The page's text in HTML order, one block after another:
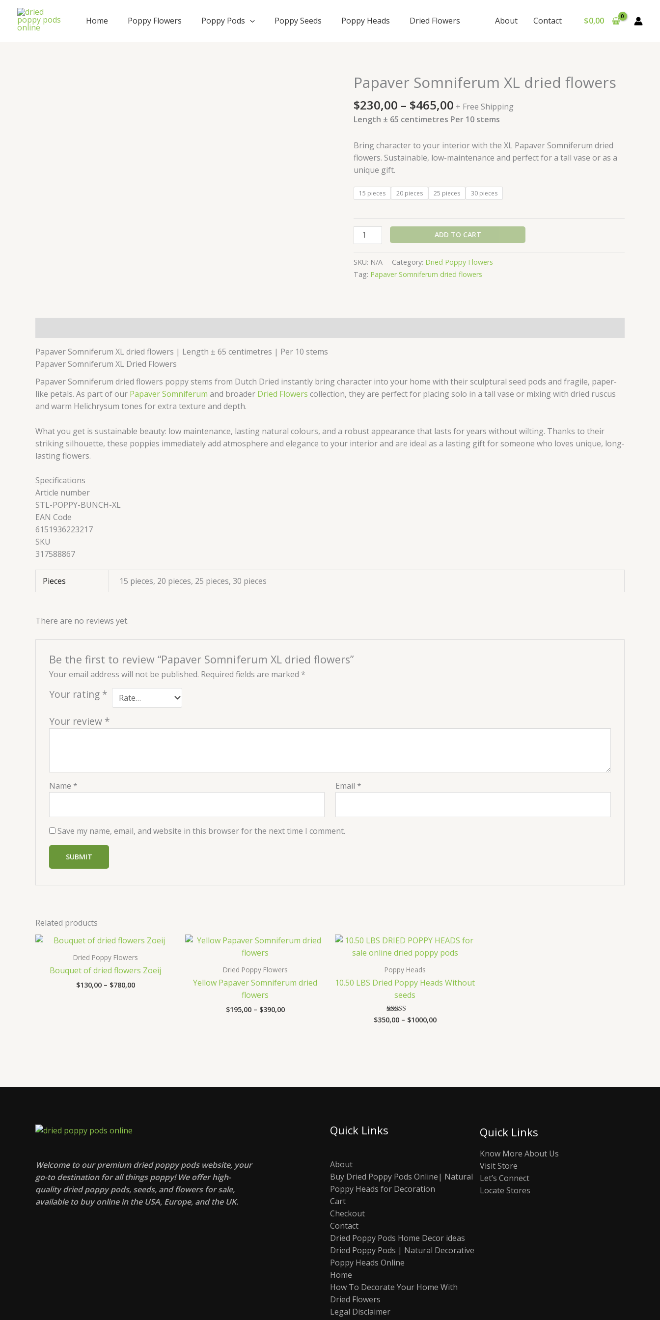
content
Home Poppy Flowers Poppy Pods Poppy Seeds Poppy Heads Dried Flowers About Contact $0,00
Papaver Somniferum XL dried flowers
$230,00 – $465,00
Price
range:
$230,00
through
+ Free Shipping
Length ± 65 centimetres Per 10 stems
Bring character to your interior with the XL Papaver Somniferum dried
flowers. Sustainable, low-maintenance and perfect for a tall vase or as a
unique gift.
15 pieces 20 pieces 25 pieces 30 pieces
Papaver
Somniferum
XL
dried
quantity
ADD TO CART
SKU: N/A Category: Dried Poppy Flowers
Tag: Papaver Somniferum dried flowers
Papaver Somniferum XL dried flowers | Length ± 65 centimetres | Per 10 stems
Papaver Somniferum XL Dried Flowers
Papaver Somniferum dried flowers poppy stems from Dutch Dried instantly bring character into your home with their sculptural seed pods and fragile, paper-
like petals. As part of our Papaver Somniferum and broader Dried Flowers collection, they are perfect for placing solo in a tall vase or mixing with dried ruscus
and warm Helichrysum tones for extra texture and depth.
What you get is sustainable beauty: low maintenance, lasting natural colours, and a robust appearance that lasts for years without wilting. Thanks to their
striking silhouette, these poppies immediately add atmosphere and elegance to your interior and are ideal as a lasting gift for someone who loves unique, long-
lasting flowers.
Specifications
Article number
STL-POPPY-BUNCH-XL
EAN Code
6151936223217
SKU
317588867
Pieces 15 pieces, 20 pieces, 25 pieces, 30 pieces
There are no reviews yet.
Be the first to review “Papaver Somniferum XL dried flowers”
Your email address will not be published. Required fields are marked *
Your rating *
Your review *
Name * Email *
Save my name, email, and website in this browser for the next time I comment.
Related products
Dried Poppy Flowers
Bouquet of dried flowers Zoeij
$130,00 – $780,00
Price
$130,00
$780,00
Dried Poppy Flowers
Yellow Papaver Somniferum dried
flowers
$195,00 – $390,00
Price
$390,00
Poppy Heads
10.50 LBS Dried Poppy Heads Without
seeds
Rated
$350,00 – $1000,00
Price
$350,00
Welcome to our premium dried poppy pods website, your
go-to destination for all things poppy! We offer high-
quality dried poppy pods, seeds, and flowers for sale,
available to buy online in the USA, Europe, and the UK.
Quick Links
About
Buy Dried Poppy Pods Online| Natural
Poppy Heads for Decoration
Cart
Checkout
Contact
Dried Poppy Pods Home Decor ideas
Dried Poppy Pods | Natural Decorative
Poppy Heads Online
Home
How To Decorate Your Home With
Dried Flowers
Legal Disclaimer
Quick Links
Know More About Us
Visit Store
Let’s Connect
Locate Stores